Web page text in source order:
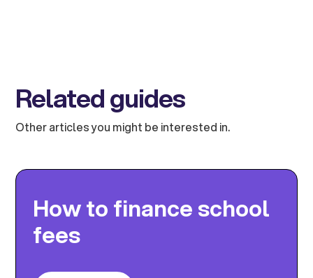
Related guides
Other articles you might be interested in.
How to finance school
fees